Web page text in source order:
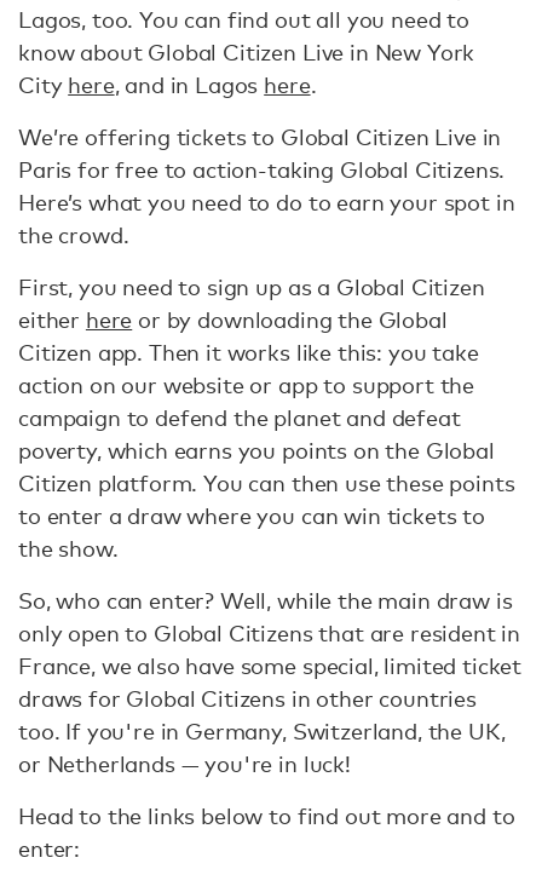
Lagos, too. You can find out all you need to
know about Global Citizen Live in New York
City here, and in Lagos here.
We’re offering tickets to Global Citizen Live in
Paris for free to action-taking Global Citizens.
Here’s what you need to do to earn your spot in
the crowd.
First, you need to sign up as a Global Citizen
either here or by downloading the Global
Citizen app. Then it works like this: you take
action on our website or app to support the
campaign to defend the planet and defeat
poverty, which earns you points on the Global
Citizen platform. You can then use these points
to enter a draw where you can win tickets to
the show.
So, who can enter? Well, while the main draw is
only open to Global Citizens that are resident in
France, we also have some special, limited ticket
draws for Global Citizens in other countries
too. If you're in Germany, Switzerland, the UK,
or Netherlands — you're in luck!
Head to the links below to find out more and to
enter: